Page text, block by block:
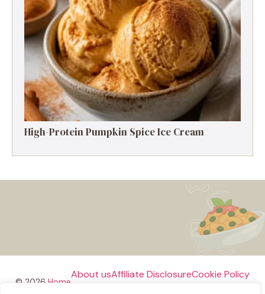
High-Protein Pumpkin Spice Ice Cream
© 2026 Home
About usAffiliate DisclosureCookie Policy